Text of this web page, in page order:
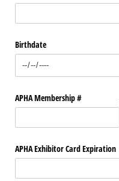
Birthdate
APHA Membership #
APHA Exhibitor Card Expiration